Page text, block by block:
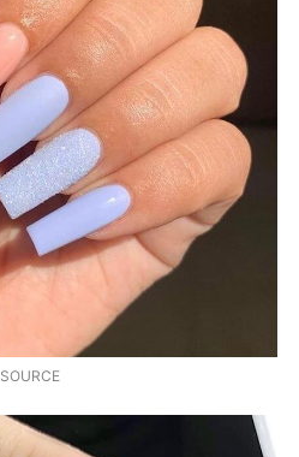
SOURCE